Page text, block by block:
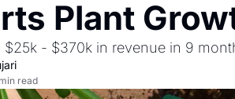
Plant
$25k - $370k in revenue in 9
read